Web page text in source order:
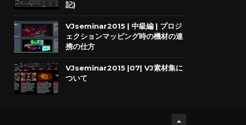
記)
VJseminar2015 | 中級編 | プロジ
ェクションマッピング時の機材の連
携の仕方
VJseminar2015 |07| VJ素材集に
ついて